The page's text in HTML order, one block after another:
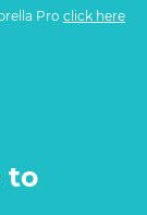
Pro click here
to